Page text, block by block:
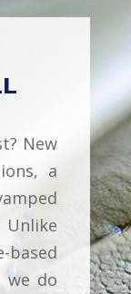
New
a
we do